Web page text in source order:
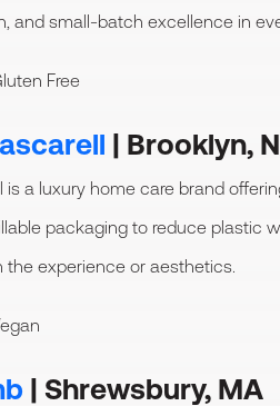
and small-batch excellence in
Free
| Brooklyn,
is a luxury home care brand
packaging to reduce plastic
the experience or aesthetics.
| Shrewsbury, MA